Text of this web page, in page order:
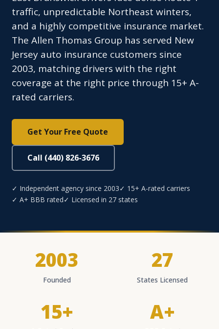
traffic, unpredictable Northeast winters,
and a highly competitive insurance market.
The Allen Thomas Group has served New
Jersey auto insurance customers since
2003, matching drivers with the right
coverage at the right price through 15+ A-
rated carriers.
Get Your Free Quote
Call (440) 826-3676
✓ Independent agency since 2003✓ 15+ A-rated carriers
✓ A+ BBB rated✓ Licensed in 27 states
2003
Founded
27
States Licensed
15+ A+